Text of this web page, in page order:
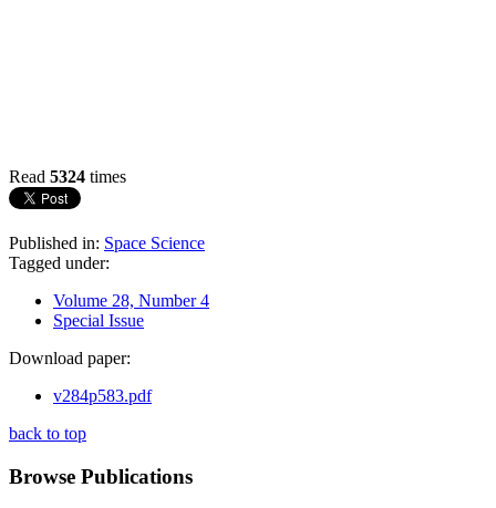
Read 5324 times
Published in: Space Science
Tagged under:
Volume 28, Number 4
Special Issue
Download paper:
v284p583.pdf
back to top
Browse Publications